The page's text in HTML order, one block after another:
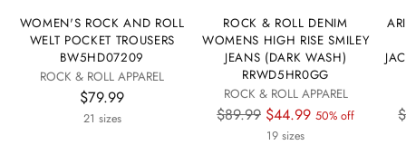
WOMEN'S ROCK AND ROLL
WELT POCKET TROUSERS
BW5HD07209
ROCK & ROLL APPAREL
$79.99
21 sizes
ROCK & ROLL DENIM
WOMENS HIGH RISE SMILEY
JEANS (DARK WASH)
RRWD5HR0GG
ROCK & ROLL APPAREL
Regular
$89.99 $44.99 50% off
19 sizes